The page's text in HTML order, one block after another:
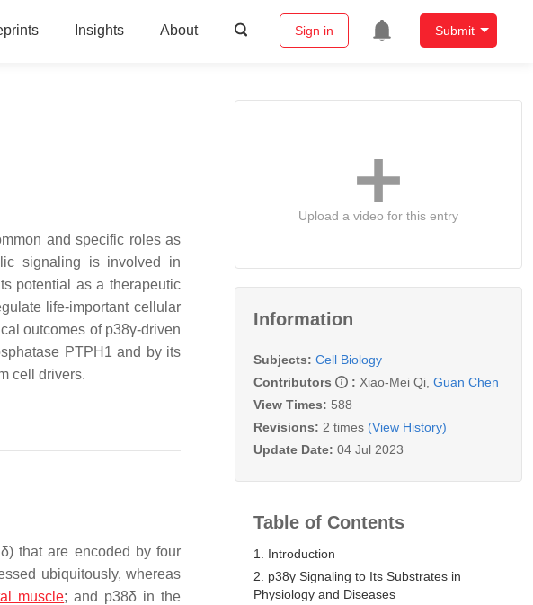
Insights About Sign in Submit
and specific roles as
signaling is involved in
potential as a therapeutic
life-important cellular
outcomes of p38γ-driven
PTPH1 and by its
cell drivers.
that are encoded by four
ubiquitously, whereas
muscle; and p38δ in the
Upload a video for this entry
Information
Subjects: Cell Biology
Contributors
: Xiao-Mei Qi Guan Chen
View Times: 588
Revisions: 2 times (View History)
Update Date: 04 Jul 2023
Table of Contents
1. Introduction
2. p38γ Signaling to Its Substrates in
Physiology and Diseases